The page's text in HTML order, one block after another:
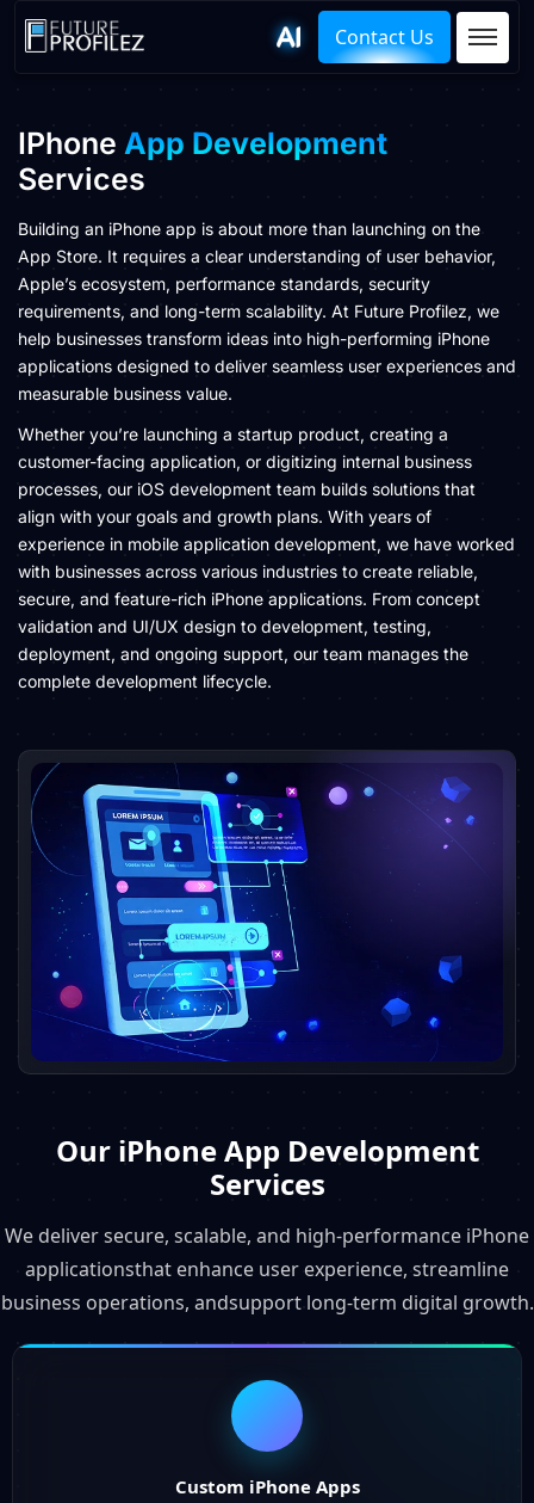
Contact Us
IPhone App Development
Services
Building an iPhone app is about more than launching on the
App Store. It requires a clear understanding of user behavior,
Apple’s ecosystem, performance standards, security
requirements, and long-term scalability. At Future Profilez, we
help businesses transform ideas into high-performing iPhone
applications designed to deliver seamless user experiences and
measurable business value.
Whether you’re launching a startup product, creating a
customer-facing application, or digitizing internal business
processes, our iOS development team builds solutions that
align with your goals and growth plans. With years of
experience in mobile application development, we have worked
with businesses across various industries to create reliable,
secure, and feature-rich iPhone applications. From concept
validation and UI/UX design to development, testing,
deployment, and ongoing support, our team manages the
complete development lifecycle.
Our iPhone App Development
Services
We deliver secure, scalable, and high-performance iPhone
applicationsthat enhance user experience, streamline
business operations, andsupport long-term digital growth.
Custom iPhone Apps